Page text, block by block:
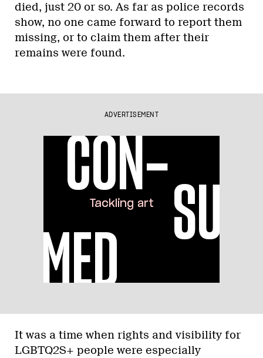
died, just 20 or so. As far as police records
show, no one came forward to report them
missing, or to claim them after their
remains were found.
ADVERTISEMENT
It was a time when rights and visibility for
LGBTQ2S+ people were especially